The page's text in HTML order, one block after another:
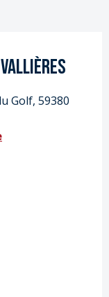
Golf, 59380